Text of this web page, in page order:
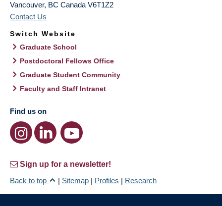
Vancouver, BC Canada V6T1Z2
Contact Us
Switch Website
Graduate School
Postdoctoral Fellows Office
Graduate Student Community
Faculty and Staff Intranet
Find us on
Sign up for a newsletter!
Back to top
| Sitemap | Profiles | Research